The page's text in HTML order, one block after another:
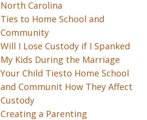
North Carolina
Ties to Home School and
Community
Will I Lose Custody if I Spanked
My Kids During the Marriage
Your Child Tiesto Home School
and Communit How They Affect
Custody
Creating a Parenting